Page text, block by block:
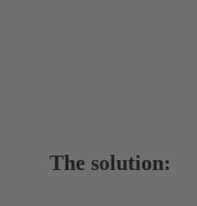
The solution: